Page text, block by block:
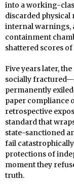
into a working-
discarded
internal warnings,
containment
shattered scores
Five years later,
socially
permanently
paper compliance
retrospective
standard that
state-sanctioned
fail
protections of
moment they
truth.